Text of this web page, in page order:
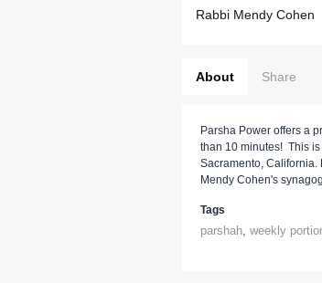
Rabbi Mendy Cohen
About Share
Parsha Power offers a
than 10 minutes! This
Sacramento, California.
Mendy Cohen's
Tags
parshah, weekly